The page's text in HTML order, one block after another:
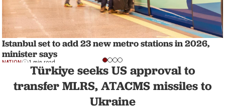
Istanbul set to add 23 new metro stations in 2026,
minister says
NATION 1 min read
Türkiye seeks US approval to
transfer MLRS, ATACMS missiles to
Ukraine